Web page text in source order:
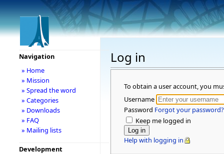
Log in
To obtain a user account, you
Username
Password Forgot your password?
Keep me logged in
Help with logging in
Navigation
» Home
» Mission
» Spread the word
» Categories
» Downloads
» FAQ
» Mailing lists
Development